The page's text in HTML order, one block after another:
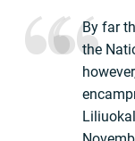
By far
the